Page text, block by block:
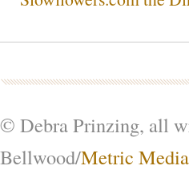
© Debra Prinzing, all
Bellwood/Metric Media